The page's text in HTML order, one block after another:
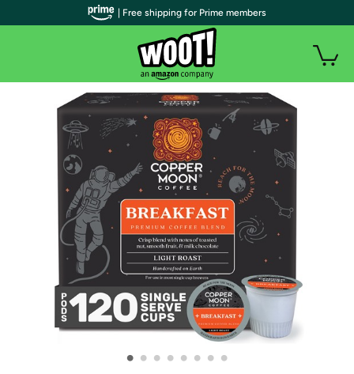
• • • • • • • •
| Free shipping for Prime members